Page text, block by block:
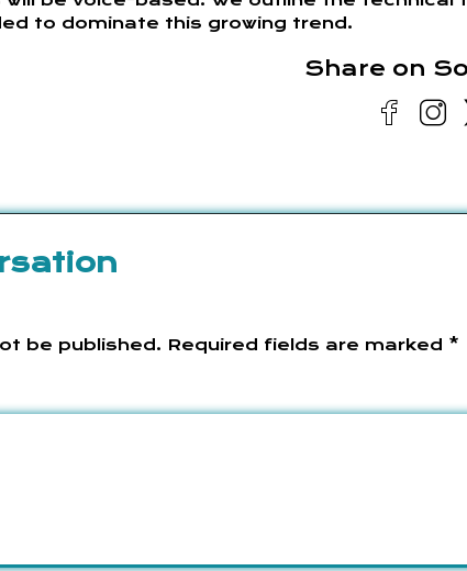
to dominate this growing trend.
Share on
be published. Required fields are marked *